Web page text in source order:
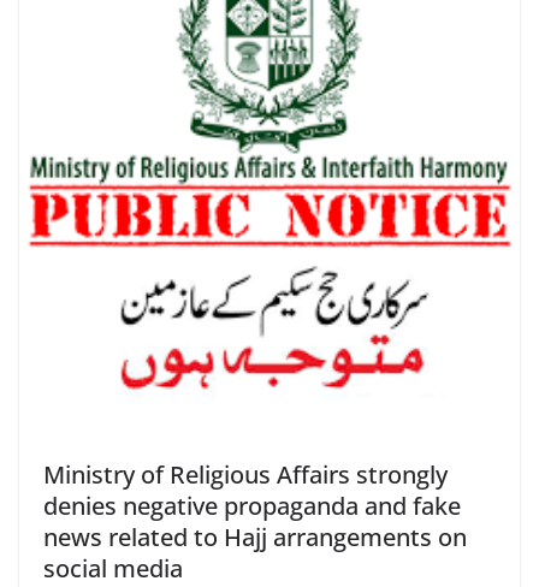
Ministry of Religious Affairs strongly
denies negative propaganda and fake
news related to Hajj arrangements on
social media